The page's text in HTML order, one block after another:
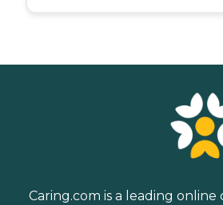
Caring.com is a leading